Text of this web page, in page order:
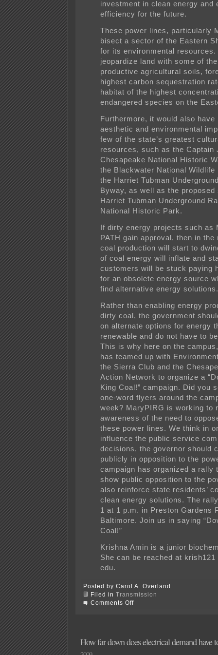
investment in clean energy and
efficiency for the future.
These power lines, particularly
bisect a sector of the Eastern
for its environmental resources.
jeopardize land with some of
productive agricultural soils,
highest carbon sequestration
habitat of the highest
endangered species on the
Furthermore, it would also have
aesthetic and environmental
few of the state’s greatest
resources, such as the Captain
Chesapeake National Historic
the Blackwater National Wildlife
the Harriet Tubman
Byway, as well as the
Harriet Tubman Underground
National Historic Park.
If dirty energy projects such as
PATH gain approval, then in the
coal production will start to
of coal energy will inflate and
customers will be stuck paying
for an obsolete energy source
find alternative energy solutions.
Rather than enabling energy
dirty coal, the government
on alternate options for energy
renewable and do not have to
This is why here on the
has teamed up with
the Sierra Club and the
Action Network to organize a
King Coal!” campaign. Did you
one-word flyers around the
week? MaryPIRG is working to
awareness of the need to
these power lines. We think in
influence the public service
decisions, the governor should
publicly in opposition to the
campaign has organized a rally
show public opposition to the
also reinforce state residents’
clean energy solutions. The
1 at 1 p.m. in Preston Gardens
Baltimore. Join us in saying
Coal!”
Krishna Amin is a junior
She can be reached at krish121
edu.
Posted by Carol A. Overland
Filed in Transmission
Comments Offon
say
How far down does electrical demand